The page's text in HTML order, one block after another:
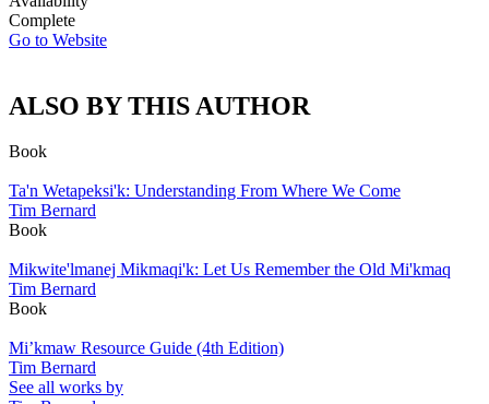
Complete
Go to Website
ALSO BY THIS AUTHOR
Book
Ta'n Wetapeksi'k: Understanding From Where We Come
Tim Bernard
Book
Mikwite'lmanej Mikmaqi'k: Let Us Remember the Old Mi'kmaq
Tim Bernard
Book
Mi’kmaw Resource Guide (4th Edition)
Tim Bernard
See all works by